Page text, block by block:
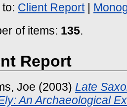
Client Report|
of items: 135.
Report
Joe (2003) Late
An Archaeological